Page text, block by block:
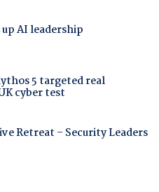
AI leadership
5 targeted real
cyber test
Retreat – Security Leaders